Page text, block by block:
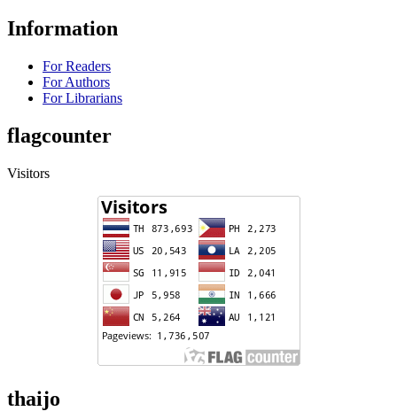
Information
For Readers
For Authors
For Librarians
flagcounter
Visitors
thaijo